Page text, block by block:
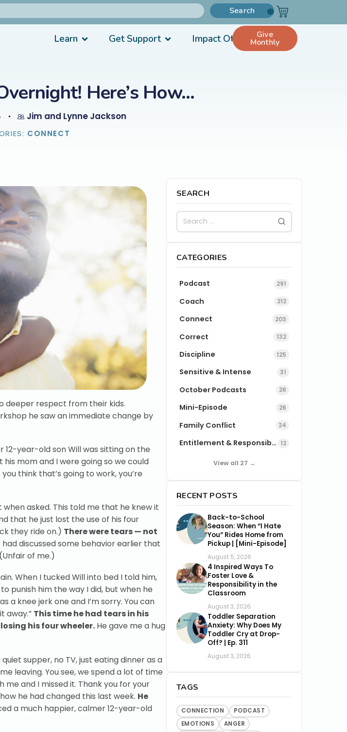
Search
Learn Get Support Impact Others Give
Monthly
Here’s How…
Jim and Lynne Jackson
CONNECT
deeper respect from their kids.
he saw an immediate change by
year-old son Will was sitting on the
mom and I were going so we could
think that’s going to work, you’re
asked. This told me that he knew it
that he just lost the use of his four
they ride on.) There were tears — not
had discussed some behavior earlier that
of me.)
When I tucked Will into bed I told him,
punish him the way I did, but when he
a knee jerk one and I’m sorry. You can
away.” This time he had tears in his
his four wheeler. He gave me a hug
supper, no TV, just eating dinner as a
leaving. You see, we spend a lot of time
and I missed it. Thank you for your
he had changed this last week. He
a much happier, calmer 12-year-old
SEARCH
CATEGORIES
Podcast 291
Coach 212
Connect 203
Correct 132
Discipline 125
Sensitive & Intense 31
October Podcasts 26
Mini-Episode 26
Family Conflict 24
Entitlement & Responsibility 12
View all 27 →
RECENT POSTS
Back-to-School
Season: When “I Hate
You” Rides Home from
Pickup | [Mini-Episode]
August 5, 2026
4 Inspired Ways To
Foster Love &
Responsibility in the
Classroom
August 3, 2026
Toddler Separation
Anxiety: Why Does My
Toddler Cry at Drop-
Off? | Ep. 311
August 3, 2026
TAGS
CONNECTION
PODCAST
EMOTIONS
ANGER